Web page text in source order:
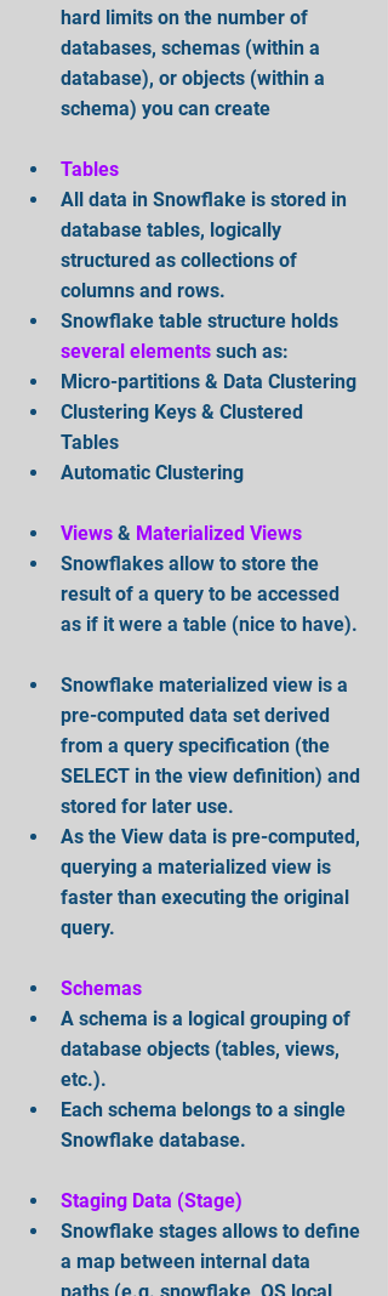
hard limits on the number of
databases, schemas (within a
database), or objects (within a
schema) you can create
Tables
All data in Snowflake is stored in
database tables, logically
structured as collections of
columns and rows.
Snowflake table structure holds
several elements such as:
Micro-partitions & Data Clustering
Clustering Keys & Clustered
Tables
Automatic Clustering
Views & Materialized Views
Snowflakes allow to store the
result of a query to be accessed
as if it were a table (nice to have).
Snowflake materialized view is a
pre-computed data set derived
from a query specification (the
SELECT in the view definition) and
stored for later use.
As the View data is pre-computed,
querying a materialized view is
faster than executing the original
query.
Schemas
A schema is a logical grouping of
database objects (tables, views,
etc.).
Each schema belongs to a single
Snowflake database.
Staging Data (Stage)
Snowflake stages allows to define
a map between internal data
paths (e.g. snowflake, OS local